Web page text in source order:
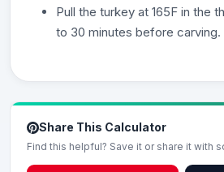
Pull the turkey at 165F in the
to 30 minutes before carving.
Share This Calculator
Find this helpful? Save it or share it with